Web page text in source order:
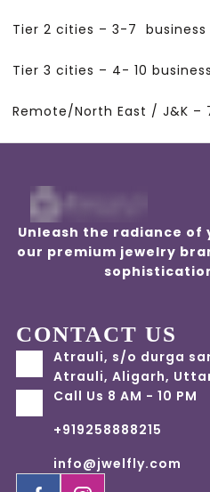
Tier 2 cities – 3-7 business
Tier 3 cities – 4- 10
Remote/North East / J&K –
Unleash the radiance
our premium jewelry
CONTACT US
Atrauli, s/o durga
Atrauli, Aligarh,
Call Us 8 AM - 10 PM
+919258888215
info@jwelfly.com